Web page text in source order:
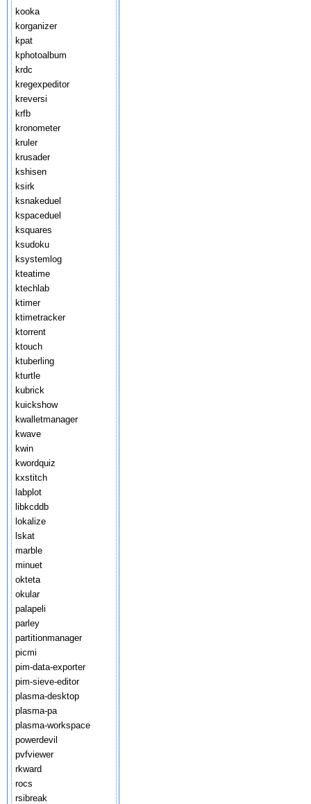
kooka
korganizer
kpat
kphotoalbum
krdc
kregexpeditor
kreversi
krfb
kronometer
kruler
krusader
kshisen
ksirk
ksnakeduel
kspaceduel
ksquares
ksudoku
ksystemlog
kteatime
ktechlab
ktimer
ktimetracker
ktorrent
ktouch
ktuberling
kturtle
kubrick
kuickshow
kwalletmanager
kwave
kwin
kwordquiz
kxstitch
labplot
libkcddb
lokalize
lskat
marble
minuet
okteta
okular
palapeli
parley
partitionmanager
picmi
pim-data-exporter
pim-sieve-editor
plasma-desktop
plasma-pa
plasma-workspace
powerdevil
pvfviewer
rkward
rocs
rsibreak